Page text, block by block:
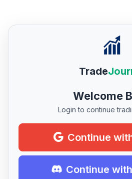
Trade
Welcome
Login to continue
Continue
Continue